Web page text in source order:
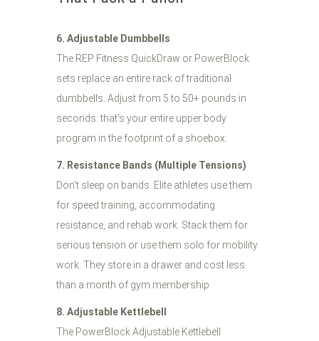
6. Adjustable Dumbbells
The REP Fitness QuickDraw or PowerBlock
sets replace an entire rack of traditional
dumbbells. Adjust from 5 to 50+ pounds in
seconds: that's your entire upper body
program in the footprint of a shoebox.
7. Resistance Bands (Multiple Tensions)
Don't sleep on bands. Elite athletes use them
for speed training, accommodating
resistance, and rehab work. Stack them for
serious tension or use them solo for mobility
work. They store in a drawer and cost less
than a month of gym membership.
8. Adjustable Kettlebell
The PowerBlock Adjustable Kettlebell